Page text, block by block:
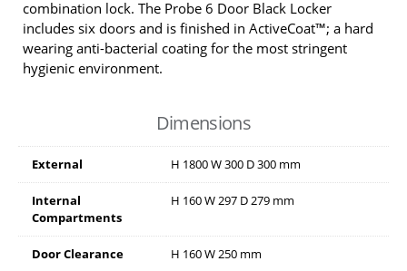
combination lock. The Probe 6 Door Black Locker
includes six doors and is finished in ActiveCoat™; a hard
wearing anti-bacterial coating for the most stringent
hygienic environment.
Dimensions
External H 1800W300 D300 mm
Internal
Compartments
H 160W 297 D 279 mm
Door Clearance H 160W 250 mm